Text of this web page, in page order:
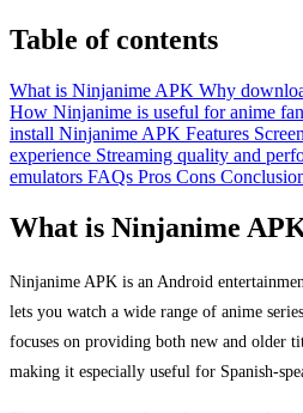
Table of contents
What is Ninjanime APK Why
How Ninjanime is useful for anime
install Ninjanime APK Features
experience Streaming quality and
emulators FAQs Pros Cons
What is Ninjanime
Ninjanime APK is an Android
lets you watch a wide range of anime
focuses on providing both new and older
making it especially useful for Spanish-